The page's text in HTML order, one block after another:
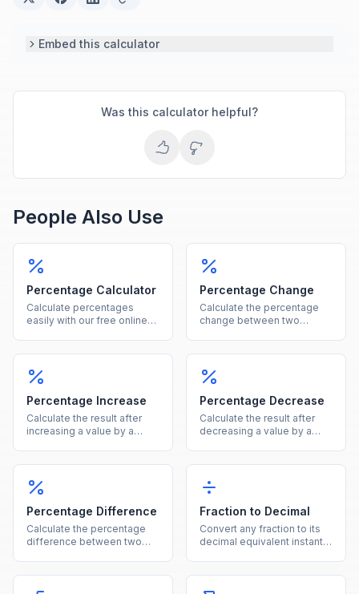
Embed this calculator
Was this calculator helpful?
People Also Use
Percentage Calculator
Calculate percentages
easily with our free online
more in one calculator.
Percentage Change
Calculate the percentage
change between two
Percentage Increase
Calculate the result after
increasing a value by a
Percentage Decrease
Calculate the result after
decreasing a value by a
Percentage Difference
Calculate the percentage
difference between two
Fraction to Decimal
Convert any fraction to its
decimal equivalent instantly